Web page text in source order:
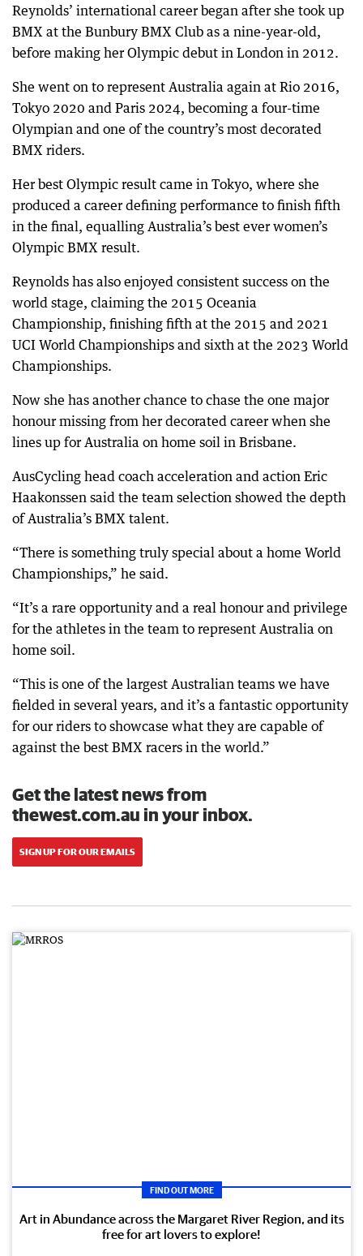
Reynolds’ international career began after she took up
BMX at the Bunbury BMX Club as a nine-year-old,
before making her Olympic debut in London in 2012.
She went on to represent Australia again at Rio 2016,
Tokyo 2020 and Paris 2024, becoming a four-time
Olympian and one of the country’s most decorated
BMX riders.
Her best Olympic result came in Tokyo, where she
produced a career defining performance to finish fifth
in the final, equalling Australia’s best ever women’s
Olympic BMX result.
Reynolds has also enjoyed consistent success on the
world stage, claiming the 2015 Oceania
Championship, finishing fifth at the 2015 and 2021
UCI World Championships and sixth at the 2023 World
Championships.
Now she has another chance to chase the one major
honour missing from her decorated career when she
lines up for Australia on home soil in Brisbane.
AusCycling head coach acceleration and action Eric
Haakonssen said the team selection showed the depth
of Australia’s BMX talent.
“There is something truly special about a home World
Championships,” he said.
“It’s a rare opportunity and a real honour and privilege
for the athletes in the team to represent Australia on
home soil.
“This is one of the largest Australian teams we have
fielded in several years, and it’s a fantastic opportunity
for our riders to showcase what they are capable of
against the best BMX racers in the world.”
Get the latest news from
thewest.com.au in your inbox.
SIGN UP FOR OUR EMAILS
FIND OUT MORE
Art in Abundance across the Margaret River Region, and its
free for art lovers to explore!